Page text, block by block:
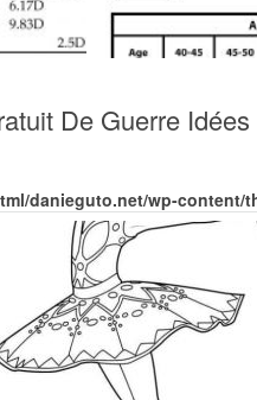
De Guerre
danieguto.net/wp-content/